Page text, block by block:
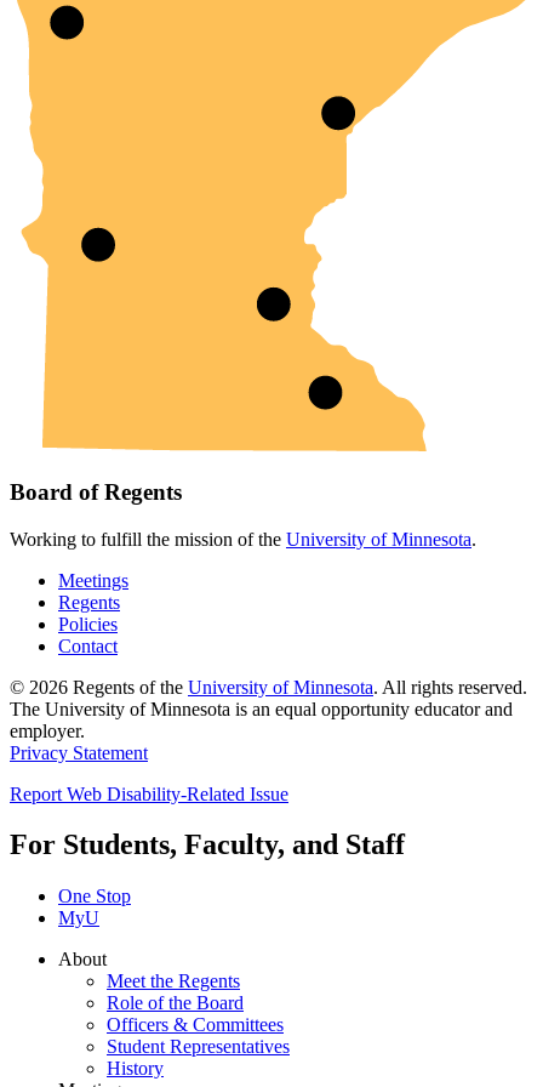
Board of Regents
Working to fulfill the mission of the University of Minnesota.
Meetings
Regents
Policies
Contact
© 2026 Regents of the University of Minnesota. All rights reserved.
The University of Minnesota is an equal opportunity educator and
employer.
Privacy Statement
Report Web Disability-Related Issue
For Students, Faculty, and Staff
One Stop
MyU
About
Meet the Regents
Role of the Board
Officers & Committees
Student Representatives
History